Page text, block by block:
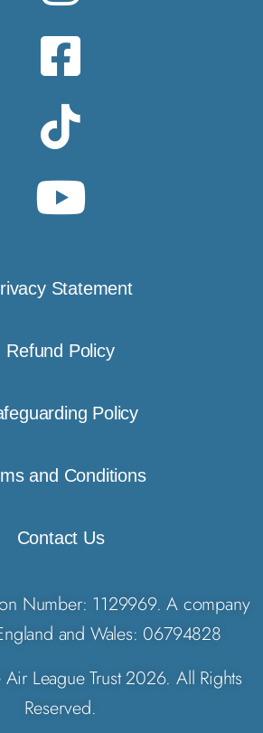
Statement
Refund Policy
Policy
and Conditions
Contact Us
Number: 1129969. A company
and Wales: 06794828
League Trust 2026. All Rights
Reserved.